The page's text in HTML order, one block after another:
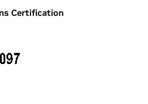
Certification